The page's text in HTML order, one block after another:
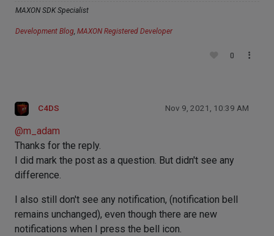
MAXON SDK Specialist
Development Blog, MAXON Registered Developer
0
C4DS Nov 9, 2021, 10:39 AM
@m_adam
Thanks for the reply.
I did mark the post as a question. But didn't see any
difference.
I also still don't see any notification, (notification bell
remains unchanged), even though there are new
notifications when I press the bell icon.